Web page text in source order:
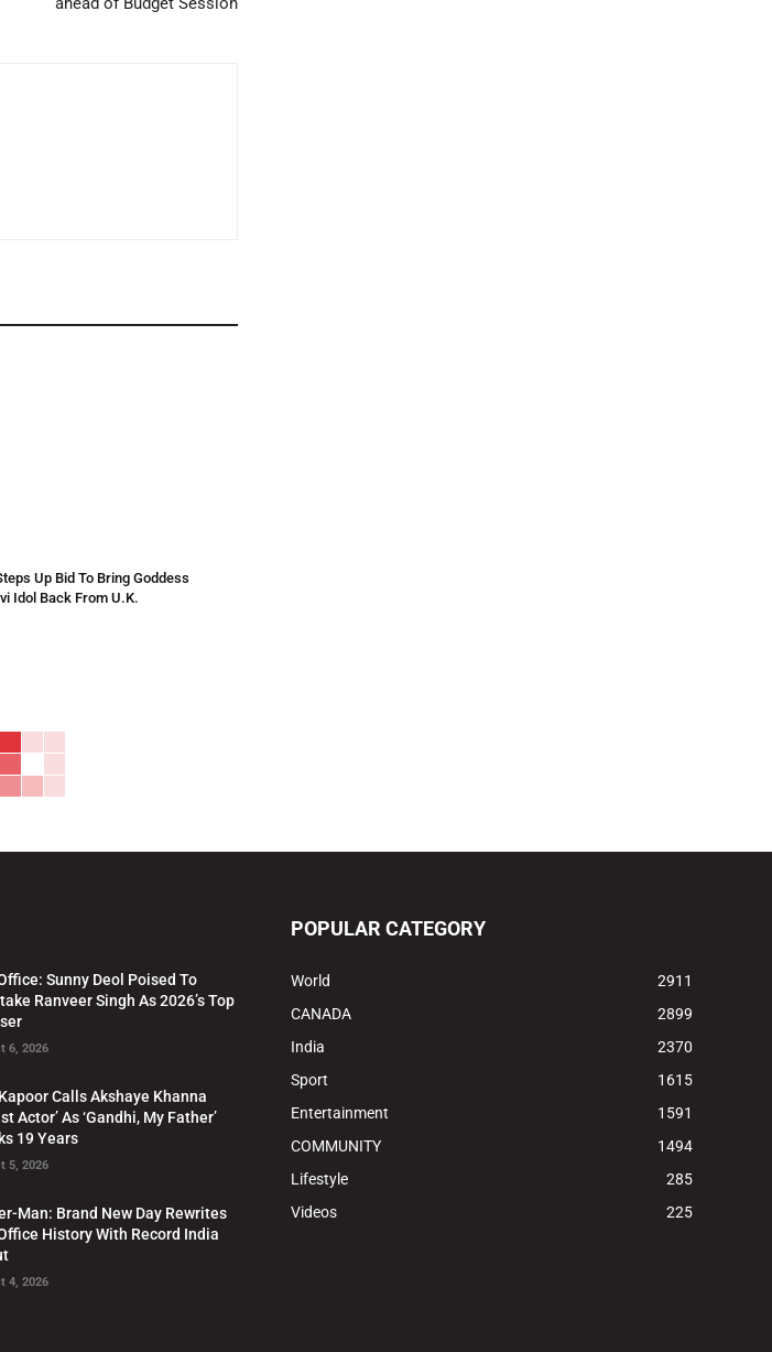
Up Bid To Bring Goddess
Idol Back From U.K.
Sunny Deol Poised To
Ranveer Singh As 2026’s Top
6, 2026
Calls Akshaye Khanna
Actor’ As ‘Gandhi, My Father’
19 Years
5, 2026
Man: Brand New Day Rewrites
History With Record India
4, 2026
POPULAR CATEGORY
World
2911
CANADA
2899
India
2370
Sport
1615
Entertainment
1591
COMMUNITY
1494
Lifestyle
285
Videos
225